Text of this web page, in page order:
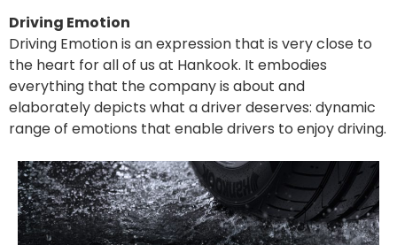
Driving Emotion
Driving Emotion is an expression that is very close to
the heart for all of us at Hankook. It embodies
everything that the company is about and
elaborately depicts what a driver deserves: dynamic
range of emotions that enable drivers to enjoy driving.